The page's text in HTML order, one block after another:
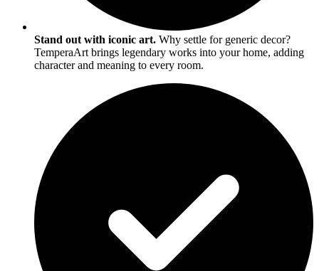
Stand out with iconic art. Why settle for generic decor?
TemperaArt brings legendary works into your home, adding
character and meaning to every room.